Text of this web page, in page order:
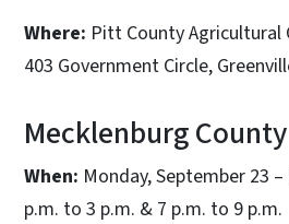
Where: Pitt County Agricultural
403 Government Circle,
Mecklenburg County
When: Monday, September 23
p.m. to 3 p.m. & 7 p.m. to 9 p.m.